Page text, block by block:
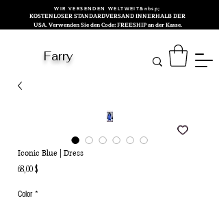
WIR VERSENDEN WELTWEIT&nbsp;
KOSTENLOSER STANDARDVERSAND INNERHALB DER
USA. Verwenden Sie den Code: FREESHIP an der Kasse.
Farry
Iconic Blue | Dress
68,00 $
Color *